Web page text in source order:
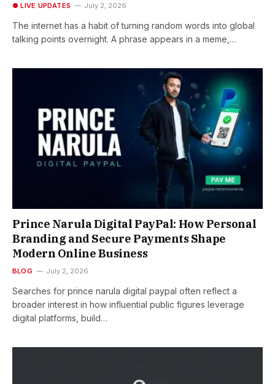
● LIVE UPDATES July 2, 2026
The internet has a habit of turning random words into global
talking points overnight. A phrase appears in a meme,…
Prince Narula Digital PayPal: How Personal
Branding and Secure Payments Shape
Modern Online Business
BLOG July 2, 2026
Searches for prince narula digital paypal often reflect a
broader interest in how influential public figures leverage
digital platforms, build…